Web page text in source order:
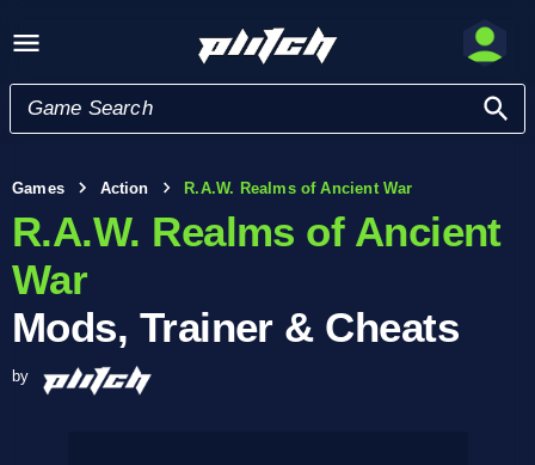
Games Action R.A.W. Realms of Ancient War
R.A.W. Realms of Ancient
War
Mods, Trainer & Cheats
by